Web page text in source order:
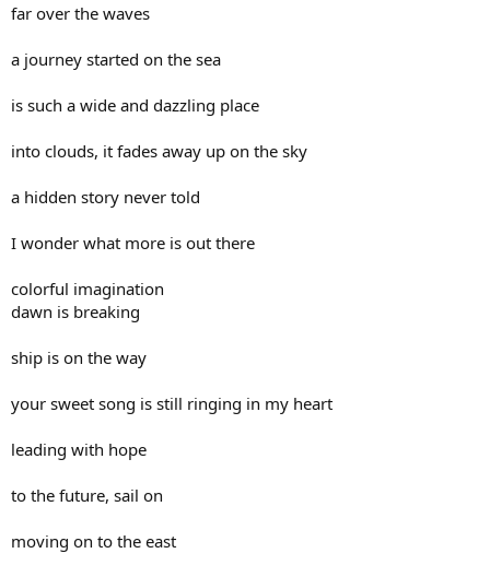
far over the waves
a journey started on the sea
is such a wide and dazzling place
into clouds, it fades away up on the sky
a hidden story never told
I wonder what more is out there
colorful imagination
dawn is breaking
ship is on the way
your sweet song is still ringing in my heart
leading with hope
to the future, sail on
moving on to the east